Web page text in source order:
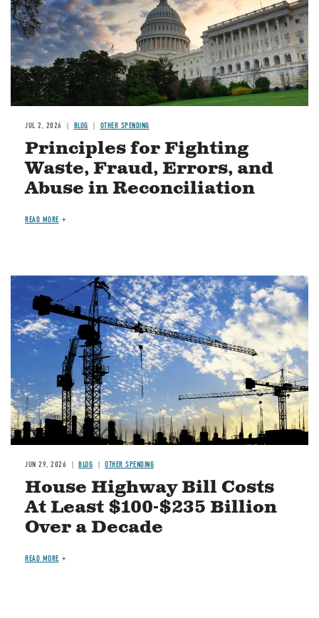
JUL 2, 2026 BLOG OTHER SPENDING
Principles for Fighting
Waste, Fraud, Errors, and
Abuse in Reconciliation
READ MORE
Image
JUN 29, 2026 BLOG OTHER SPENDING
House Highway Bill Costs
At Least $100-$235 Billion
Over a Decade
READ MORE